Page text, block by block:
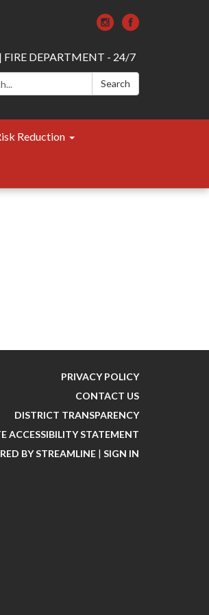
FIRE DEPARTMENT - 24/7
Search
Reduction
PRIVACY POLICY
CONTACT US
DISTRICT TRANSPARENCY
ACCESSIBILITY STATEMENT
BY STREAMLINE | SIGN IN